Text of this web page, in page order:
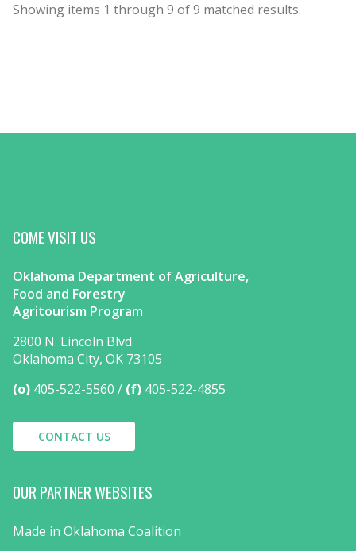
Showing items 1 through 9 of9 matched results.
COME VISIT US
Oklahoma Department of Agriculture,
Food and Forestry
Agritourism Program
2800 N. Lincoln Blvd.
Oklahoma City, OK 73105
(o) 405-522-5560 (f) 405-522-4855
CONTACT US
OUR PARTNER WEBSITES
Made in Oklahoma Coalition